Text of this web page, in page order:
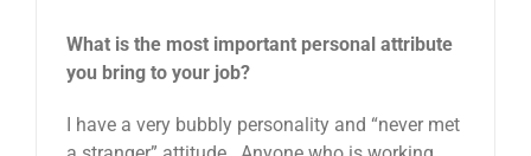
What is the most important personal attribute
you bring to your job?
I have a very bubbly personality and “never met